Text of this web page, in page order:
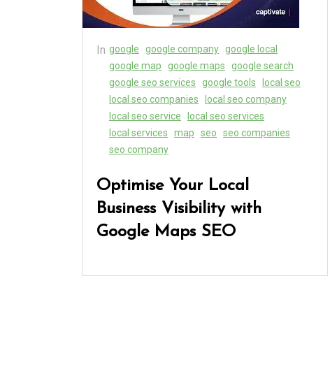
In google google company google local
google map
google maps
google search
google seo services
google tools
local seo
local seo companies
local seo company
local seo service
local seo services
local services
map seo
seo companies
seo company
Optimise Your Local
Business Visibility with
Google Maps SEO